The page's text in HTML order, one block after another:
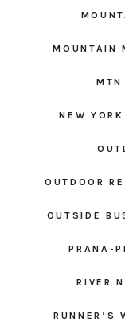
MOUNTAIN
MTN
NEW
OUTDOOR
OUTSIDE
PRANA-
RIVER
RUNNER’S